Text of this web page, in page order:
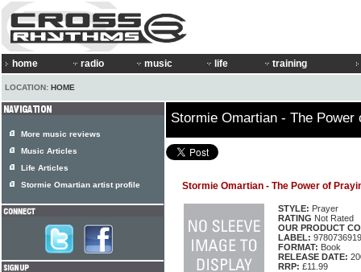
home radio music life training
LOCATION: HOME
Stormie Omartian - The Power
Stormie Omartian - The Power of
STYLE: Prayer
RATING Not Rated
OUR PRODUCT
LABEL:
FORMAT: Book
RELEASE DATE:
RRP: £11.99
More music reviews
Music Articles
Life Articles
Stormie Omartian artist profile